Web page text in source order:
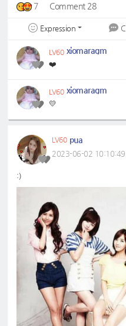
7 Comment 28
Expression
LV60 xiomaragm
❤️
LV60 xiomaragm
💛
LV60 pua
2023-06-02 10:10:49
:)